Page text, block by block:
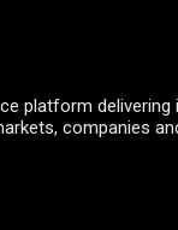
platform delivering
companies